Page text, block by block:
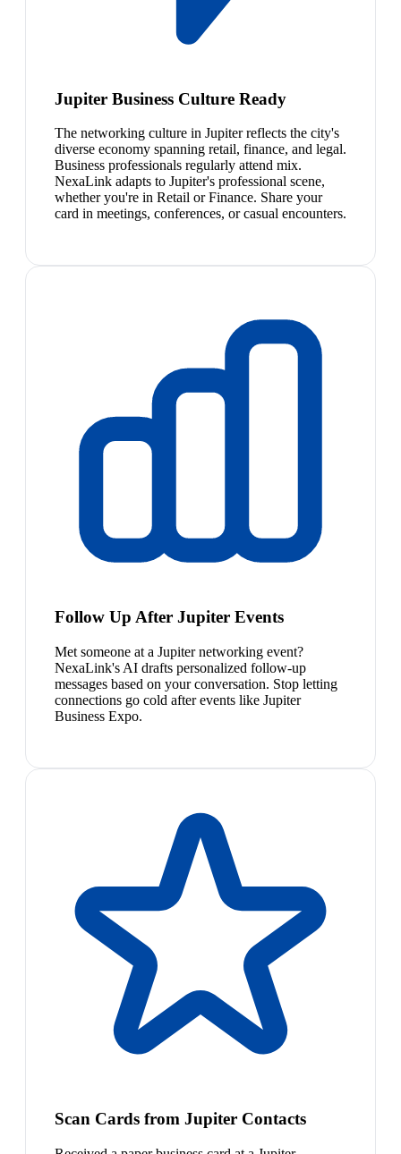
Jupiter Business Culture Ready
The networking culture in Jupiter reflects the city's
diverse economy spanning retail, finance, and legal.
Business professionals regularly attend mix.
NexaLink adapts to Jupiter's professional scene,
whether you're in Retail or Finance. Share your
card in meetings, conferences, or casual encounters.
Follow Up After Jupiter Events
Met someone at a Jupiter networking event?
NexaLink's AI drafts personalized follow-up
messages based on your conversation. Stop letting
connections go cold after events like Jupiter
Business Expo.
Scan Cards from Jupiter Contacts